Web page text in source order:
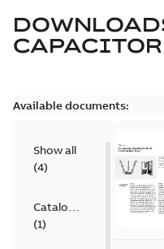
Available documents:
Show all
(4)
Catalogue
(1)